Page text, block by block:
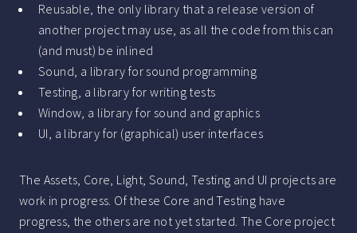
Reusable, the only library that a release version of
another project may use, as all the code from this can
(and must) be inlined
Sound, a library for sound programming
Testing, a library for writing tests
Window, a library for sound and graphics
UI, a library for (graphical) user interfaces
The Assets, Core, Light, Sound, Testing and UI projects are
work in progress. Of these Core and Testing have
progress, the others are not yet started. The Core project